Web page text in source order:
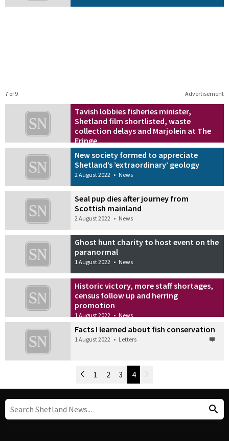
Advertisement
7 of 9
Tavish lobbies fisheries minister,
Shetland film shortlisted, waste
collection delays and Marjolein at The
Fringe
2 August 2022 News
New society formed to appreciate
Shetland’s ’extraordinary’ geology
2 August 2022 • News
Seal pup dies after journey from
Scottish mainland
2 August 2022 • News
Ghost hunt charity to host event on the
paranormal
1 August 2022 • News
Historic victory, more staff shortages,
census follow up and herring
promotion
1 August 2022 • News
Facts I learned about fish conservation
1 August 2022 • Letters
Post Navigation
Newer Posts
1 2 3 4